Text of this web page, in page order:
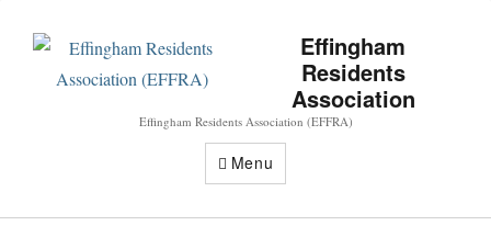
Effingham
Residents
Association
Effingham Residents Association (EFFRA)
Menu